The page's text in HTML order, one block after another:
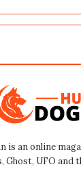
is an online
UFO and